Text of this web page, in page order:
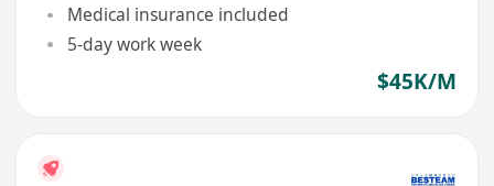
Medical insurance included
5-day work week
$45K/M